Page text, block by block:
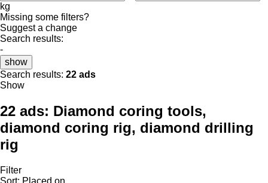
kg
Missing some filters?
Suggest a change
Search results:
-
show
Search results: 22 ads
Show
22 ads: Diamond coring tools,
diamond coring rig, diamond drilling
rig
Filter
Sort: Placed on